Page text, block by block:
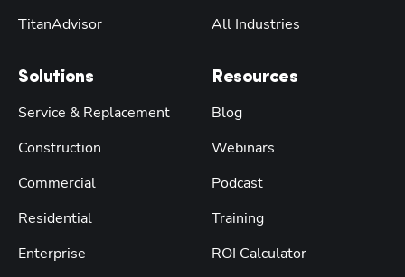
TitanAdvisor
Solutions
Service & Replacement
Construction
Commercial
Residential
Enterprise
All Industries
Resources
Blog
Webinars
Podcast
Training
ROI Calculator